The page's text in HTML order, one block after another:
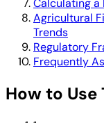
Calculating a
Agricultural
Trends
Regulatory
Frequently
How to